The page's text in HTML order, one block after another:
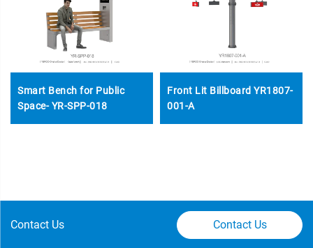
Smart Bench for Public
Space- YR-SPP-018
Front Lit Billboard YR1807-
001-A
Contact Us Contact Us